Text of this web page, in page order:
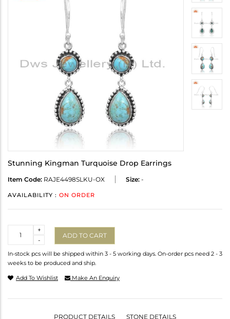
Stunning Kingman Turquoise Drop Earrings
Item Code: RAJE4498SLKU-OX Size: -
AVAILABILITY : ON ORDER
-
+
ADD TO CART
In-stock pcs will be shipped within 3 - 5 working days. On-order pcs need 2 - 3
weeks to be produced and ship.
Add To Wishlist Make An Enquiry
PRODUCT DETAILS STONE DETAILS